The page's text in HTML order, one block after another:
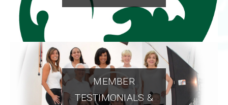
MEMBER
TESTIMONIALS &